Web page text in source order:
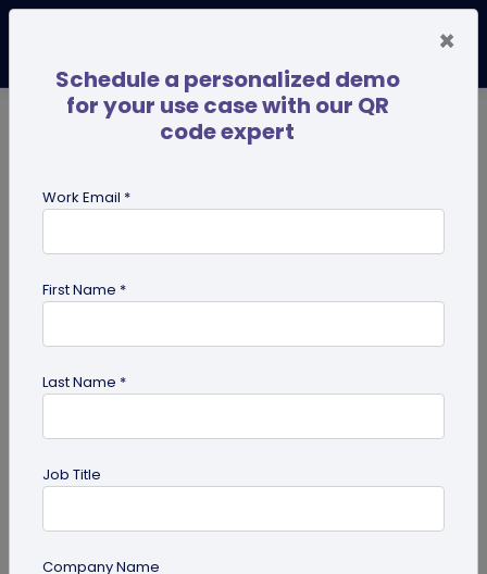
QR codes
×
Schedule a personalized demo
for your use case with our QR
code expert
Work Email *
First Name *
Last Name *
Job Title
Company Name